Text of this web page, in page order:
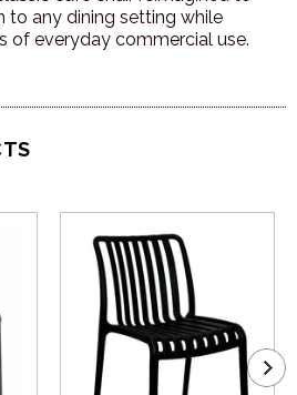
to any dining setting while
of everyday commercial use.